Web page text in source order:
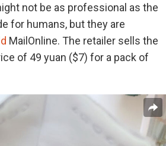
not be as professional as the
for humans, but they are
MailOnline. The retailer sells the
of 49 yuan ($7) for a pack of